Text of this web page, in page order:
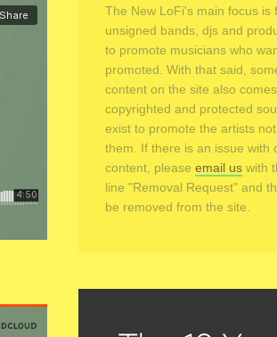
The New LoFi's main focus is
unsigned bands, djs and
to promote musicians who
promoted. With that said,
content on the site also
copyrighted and protected
exist to promote the artists
them. If there is an issue with
content, please email us with
line "Removal Request" and
be removed from the site.